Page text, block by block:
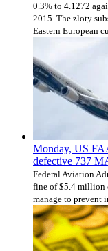
0.3% to 4.1272
2015. The zloty
Eastern European
Monday, US
defective 737
Federal Aviation
fine of $5.4 million
manage to